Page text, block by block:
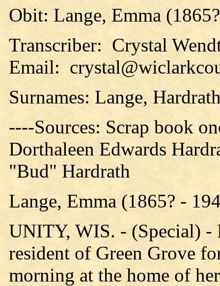
Obit: Lange, Emma
Transcriber: Crystal
Email:
Surnames: Lange,
----Sources: Scrap book
Dorthaleen Edwards
"Bud" Hardrath
Lange, Emma (1865? -
UNITY, WIS. - (Special) -
resident of Green Grove
morning at the home of